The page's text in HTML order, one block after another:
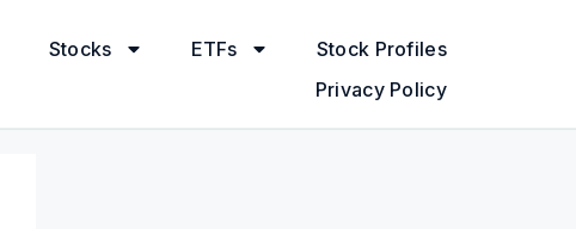
Stocks ETFs
Stock Profiles
Privacy Policy